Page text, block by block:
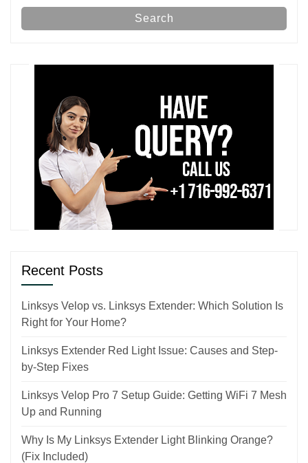
Search
Recent Posts
Linksys Velop vs. Linksys Extender: Which Solution Is
Right for Your Home?
Linksys Extender Red Light Issue: Causes and Step-
by-Step Fixes
Linksys Velop Pro 7 Setup Guide: Getting WiFi 7 Mesh
Up and Running
Why Is My Linksys Extender Light Blinking Orange?
(Fix Included)